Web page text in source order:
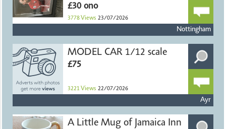
£30 ono
3778 Views 23/07/2026
Nottingham
MODEL CAR 1/12 scale
£75
3221 Views 22/07/2026
Ayr
A Little Mug of Jamaica Inn